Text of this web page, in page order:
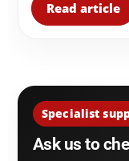
Read article
Specialist
Ask us to